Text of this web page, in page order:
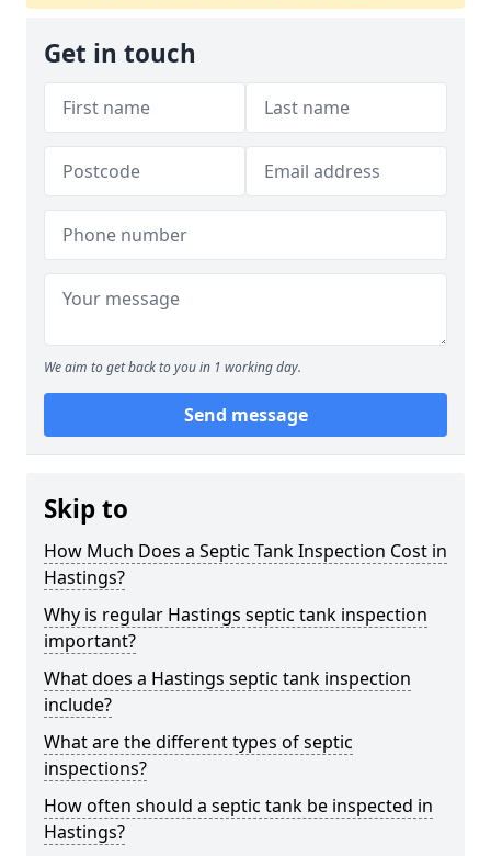
Get in touch
We aim to get back to you in 1 working day.
Send message
Skip to
How Much Does a Septic Tank Inspection Cost in
Hastings?
Why is regular Hastings septic tank inspection
important?
What does a Hastings septic tank inspection
include?
What are the different types of septic
inspections?
How often should a septic tank be inspected in
Hastings?